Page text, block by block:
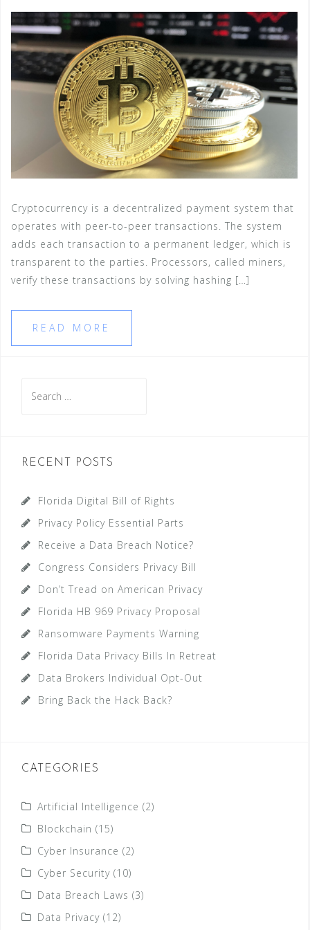
Cryptocurrency is a decentralized payment system that
operates with peer-to-peer transactions. The system
adds each transaction to a permanent ledger, which is
transparent to the parties. Processors, called miners,
verify these transactions by solving hashing […]
READ MORE
for:
RECENT POSTS
Florida Digital Bill of Rights
Privacy Policy Essential Parts
Receive a Data Breach Notice?
Congress Considers Privacy Bill
Don’t Tread on American Privacy
Florida HB 969 Privacy Proposal
Ransomware Payments Warning
Florida Data Privacy Bills In Retreat
Data Brokers Individual Opt-Out
Bring Back the Hack Back?
CATEGORIES
Artificial Intelligence (2)
Blockchain (15)
Cyber Insurance (2)
Cyber Security (10)
Data Breach Laws (3)
Data Privacy (12)